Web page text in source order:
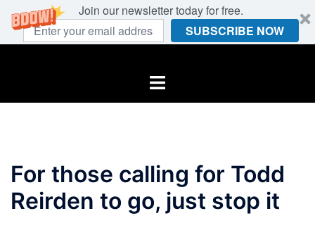
Join our newsletter today for free.
SUBSCRIBE NOW
Toggle
For those calling for Todd
Reirden to go, just stop it